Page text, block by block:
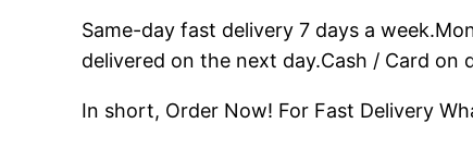
Same-day fast delivery 7 days a
delivered on the next day.Cash / Card on
In short, Order Now! For Fast Delivery